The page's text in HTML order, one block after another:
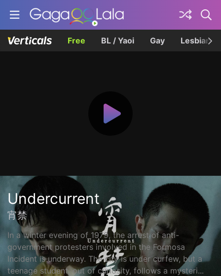
Free BL / Yaoi Gay Lesbian
Undercurrent
宵禁
In a winter evening of 1979, the arrest of anti-
government protesters involved in the Formosa
Incident is underway. The city is under curfew, but a
teenage student, out of curiosity, follows a mysteri...